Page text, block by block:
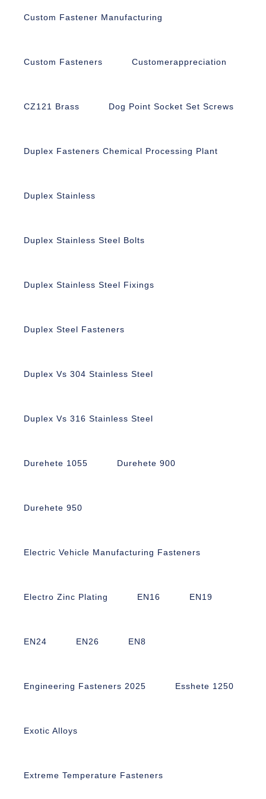
Custom Fastener Manufacturing
Custom Fasteners Customerappreciation
CZ121 Brass Dog Point Socket Set Screws
Duplex Fasteners Chemical Processing Plant
Duplex Stainless
Duplex Stainless Steel Bolts
Duplex Stainless Steel Fixings
Duplex Steel Fasteners
Duplex Vs 304 Stainless Steel
Duplex Vs 316 Stainless Steel
Durehete 1055 Durehete 900
Durehete 950
Electric Vehicle Manufacturing Fasteners
Electro Zinc Plating EN16 EN19
EN24 EN26 EN8
Engineering Fasteners 2025 Esshete 1250
Exotic Alloys
Extreme Temperature Fasteners